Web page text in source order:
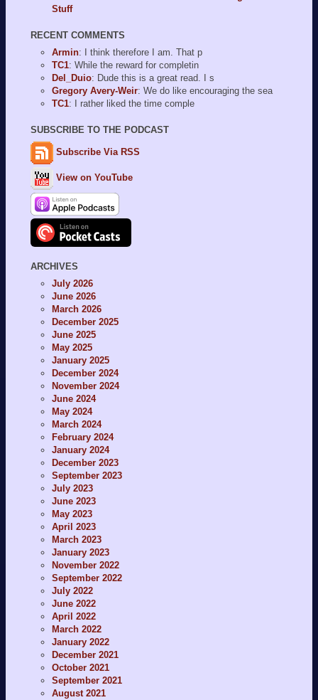
Stuff
RECENT COMMENTS
Armin: I think therefore I am. That p
TC1: While the reward for completin
Del_Duio: Dude this is a great read. I s
Gregory Avery-Weir: We do like encouraging the sea
TC1: I rather liked the time comple
SUBSCRIBE TO THE PODCAST
Subscribe Via RSS
View on YouTube
ARCHIVES
July 2026
June 2026
March 2026
December 2025
June 2025
May 2025
January 2025
December 2024
November 2024
June 2024
May 2024
March 2024
February 2024
January 2024
December 2023
September 2023
July 2023
June 2023
May 2023
April 2023
March 2023
January 2023
November 2022
September 2022
July 2022
June 2022
April 2022
March 2022
January 2022
December 2021
October 2021
September 2021
August 2021